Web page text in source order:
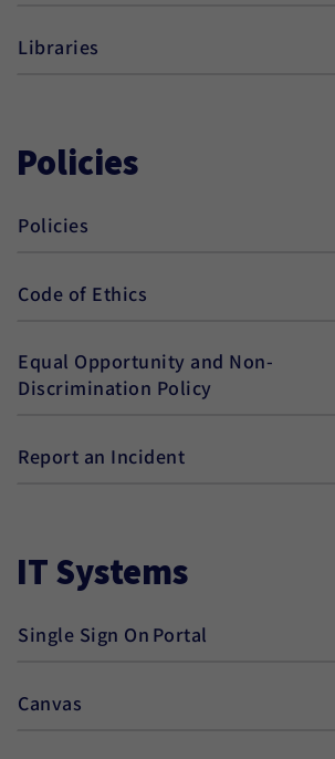
Libraries
Policies
Policies
Code of Ethics
Equal Opportunity and Non-
Discrimination Policy
Report an Incident
IT Systems
Single Sign On Portal
Canvas